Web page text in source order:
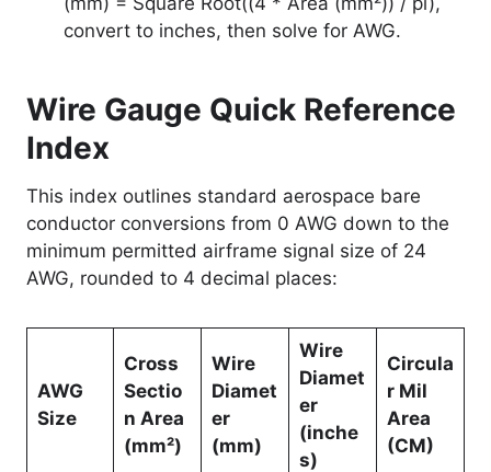
convert to inches, then solve for AWG.
Wire Gauge Quick Reference
Index
This index outlines standard aerospace bare
conductor conversions from 0 AWG down to the
minimum permitted airframe signal size of 24
AWG, rounded to 4 decimal places:
AWG
Size
Cross
Sectio
n Area
(mm²)
Wire
Diamet
er
(mm)
Wire
Diamet
er
(inche
s)
Circula
r Mil
Area
(CM)